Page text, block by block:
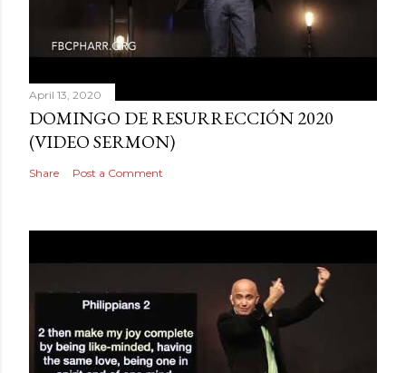
April 13, 2020
DOMINGO DE RESURRECCIÓN 2020
(VIDEO SERMON)
Share Post a Comment